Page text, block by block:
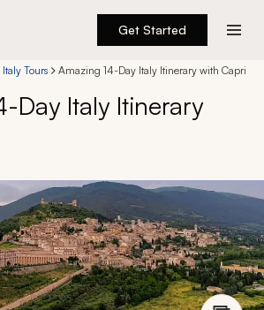
Get Started
Italy Tours Amazing 14-Day Italy Itinerary with Capri
Day Italy Itinerary